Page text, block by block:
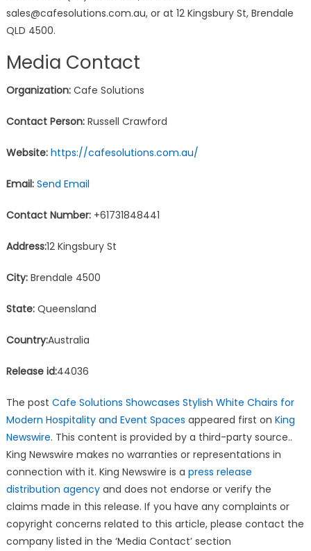
sales@cafesolutions.com.au, or at 12 Kingsbury St, Brendale
QLD 4500.
Media Contact
Organization:Cafe Solutions
Contact Person:Russell Crawford
Website: https://cafesolutions.com.au/
Email: Send Email
Contact Number:+61731848441
Address:12 Kingsbury St
City:Brendale 4500
State:Queensland
Country:Australia
Release id:44036
The post Cafe Solutions Showcases Stylish White Chairs for
Modern Hospitality and Event Spaces appeared first on King
Newswire. This content is provided by a third-party source..
King Newswire makes no warranties or representations in
connection with it. King Newswire is a press release
distribution agencyand does not endorse or verify the
claims made in this release. If you have any complaints or
copyright concerns related to this article, please contact the
company listed in the ‘Media Contact’ section